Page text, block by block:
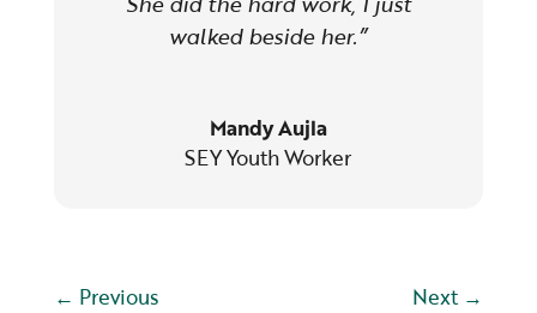
walked beside her.”
Mandy Aujla
SEY Youth Worker
← Previous Next→